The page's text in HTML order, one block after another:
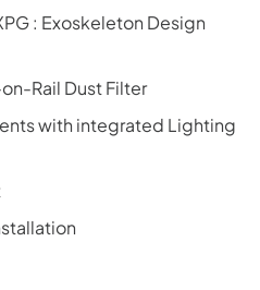
: Exoskeleton Design
Rail Dust Filter
with integrated Lighting